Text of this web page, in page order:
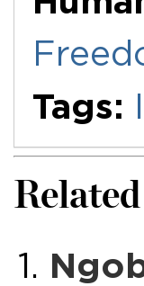
Tags: